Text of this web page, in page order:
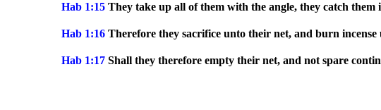
Hab 1:15 They take up all of them with the angle, they catch
Hab 1:16 Therefore they sacrifice unto their net, and burn
Hab 1:17 Shall they therefore empty their net, and not spare